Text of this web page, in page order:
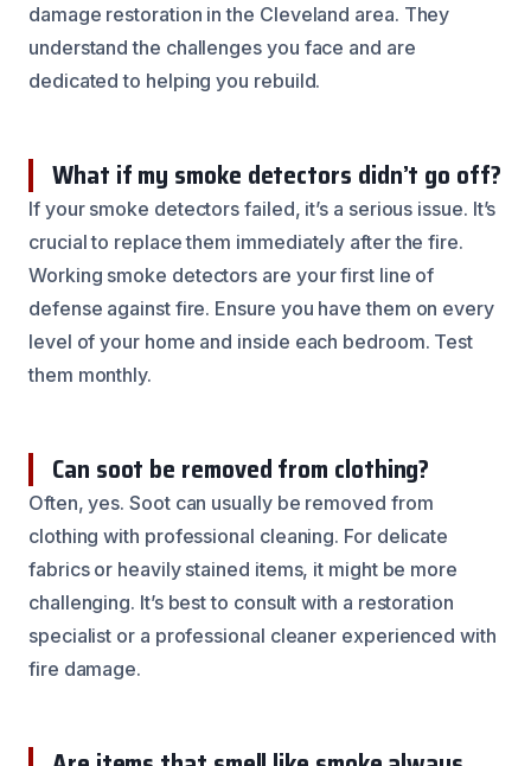
damage restoration in the Cleveland area. They
understand the challenges you face and are
dedicated to helping you rebuild.
What if my smoke detectors didn’t go off?
If your smoke detectors failed, it’s a serious issue. It’s
crucial to replace them immediately after the fire.
Working smoke detectors are your first line of
defense against fire. Ensure you have them on every
level of your home and inside each bedroom. Test
them monthly.
Can soot be removed from clothing?
Often, yes. Soot can usually be removed from
clothing with professional cleaning. For delicate
fabrics or heavily stained items, it might be more
challenging. It’s best to consult with a restoration
specialist or a professional cleaner experienced with
fire damage.